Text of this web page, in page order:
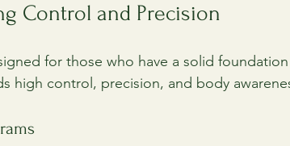
Control and Precision
for those who have a solid
high control, precision, and body